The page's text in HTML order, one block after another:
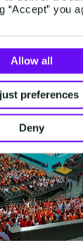
“Accept” you
Allow all
preferences
Deny